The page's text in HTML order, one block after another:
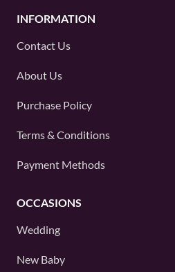
INFORMATION
Contact Us
About Us
Purchase Policy
Terms & Conditions
Payment Methods
OCCASIONS
Wedding
New Baby